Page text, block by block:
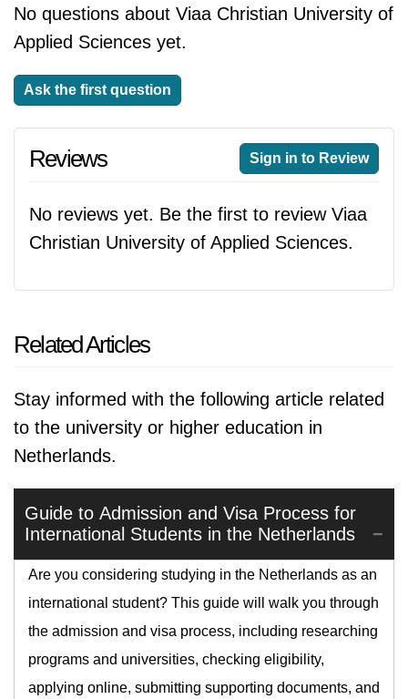
No questions about Viaa Christian University of
Applied Sciences yet.
Ask the first question
Reviews Sign in to Review
No reviews yet. Be the first to review Viaa
Christian University of Applied Sciences.
Related Articles
Stay informed with the following article related
to the university or higher education in
Netherlands.
Guide to Admission and Visa Process for
International Students in the Netherlands
Are you considering studying in the Netherlands as an
international student? This guide will walk you through
the admission and visa process, including researching
programs and universities, checking eligibility,
applying online, submitting supporting documents, and